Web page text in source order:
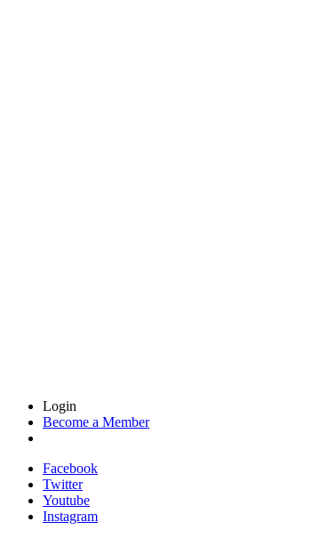
Login
Become a Member
Facebook
Twitter
Youtube
Instagram